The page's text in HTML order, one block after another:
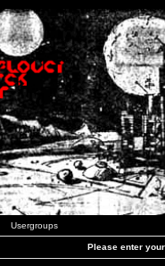
Usergroups
Please enter